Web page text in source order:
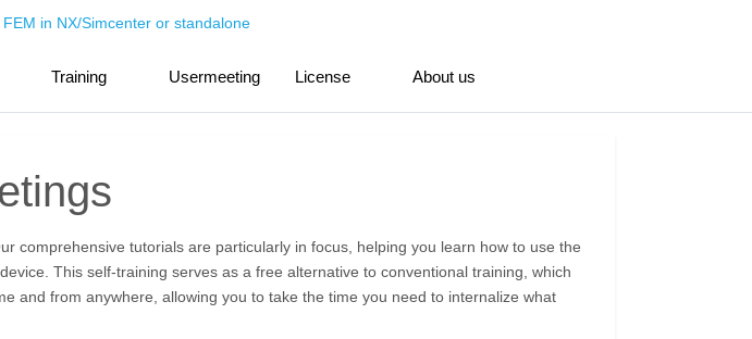
Training Usermeeting License About us
comprehensive tutorials are particularly in focus, helping you learn how to use the
This self-training serves as a free alternative to conventional training, which
and from anywhere, allowing you to take the time you need to internalize what